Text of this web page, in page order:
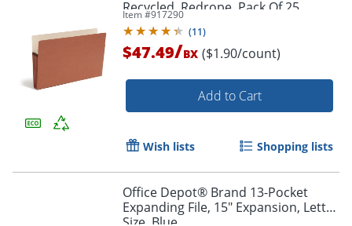
Order by 5pm and get it
Recycled, Redrope, Pack Of 25
Item #917290
(11)
$47.49/BX ($1.90/count)
Add to Cart
Wish lists Shopping lists
Office Depot® Brand 13-Pocket
Expanding File, 15" Expansion, Letter
Size, Blue